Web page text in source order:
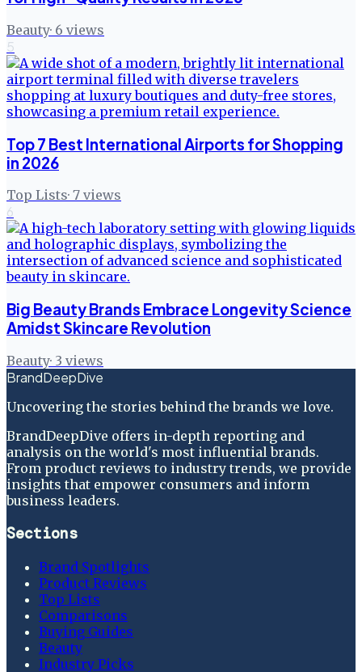
Beauty· 6 views
5
Top 7 Best International Airports for Shopping
in 2026
Top Lists· 7 views
6
Big Beauty Brands Embrace Longevity Science
Amidst Skincare Revolution
Beauty· 3 views
BrandDeepDive
Uncovering the stories behind the brands we love.
BrandDeepDive offers in-depth reporting and
analysis on the world's most influential brands.
From product reviews to industry trends, we provide
insights that empower consumers and inform
business leaders.
Sections
Brand Spotlights
Product Reviews
Top Lists
Comparisons
Buying Guides
Beauty
Industry Picks